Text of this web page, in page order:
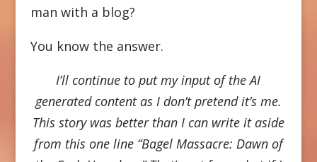
man with a blog?
You know the answer.
I’ll continue to put my input of the AI
generated content as I don’t pretend it’s me.
This story was better than I can write it aside
from this one line “Bagel Massacre: Dawn of